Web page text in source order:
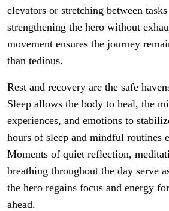
elevators or stretching between
strengthening the hero without
movement ensures the journey
than tedious.
Rest and recovery are the safe
Sleep allows the body to heal, the
experiences, and emotions to
hours of sleep and mindful routines
Moments of quiet reflection,
breathing throughout the day serve
the hero regains focus and energy
ahead.